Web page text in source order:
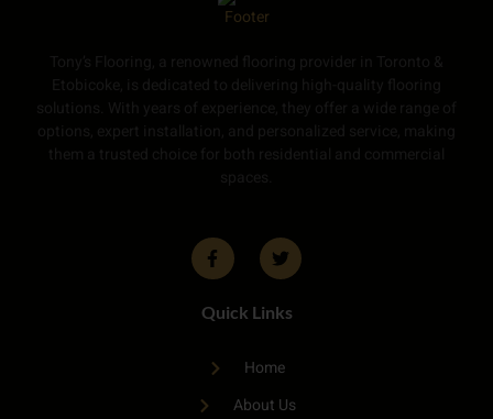
Quick Links
Home
About Us